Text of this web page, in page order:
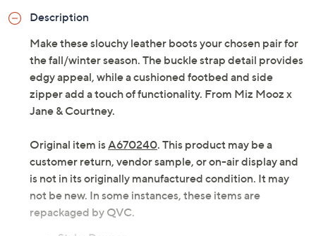
Description
Make these slouchy leather boots your chosen pair for
the fall/winter season. The buckle strap detail provides
edgy appeal, while a cushioned footbed and side
zipper add a touch of functionality. From Miz Mooz x
Jane & Courtney.
Original item isA670240. This product may be a
customer return, vendor sample, or on-air display and
is not in its originally manufactured condition. It may
not be new. In some instances, these items are
repackaged by QVC.